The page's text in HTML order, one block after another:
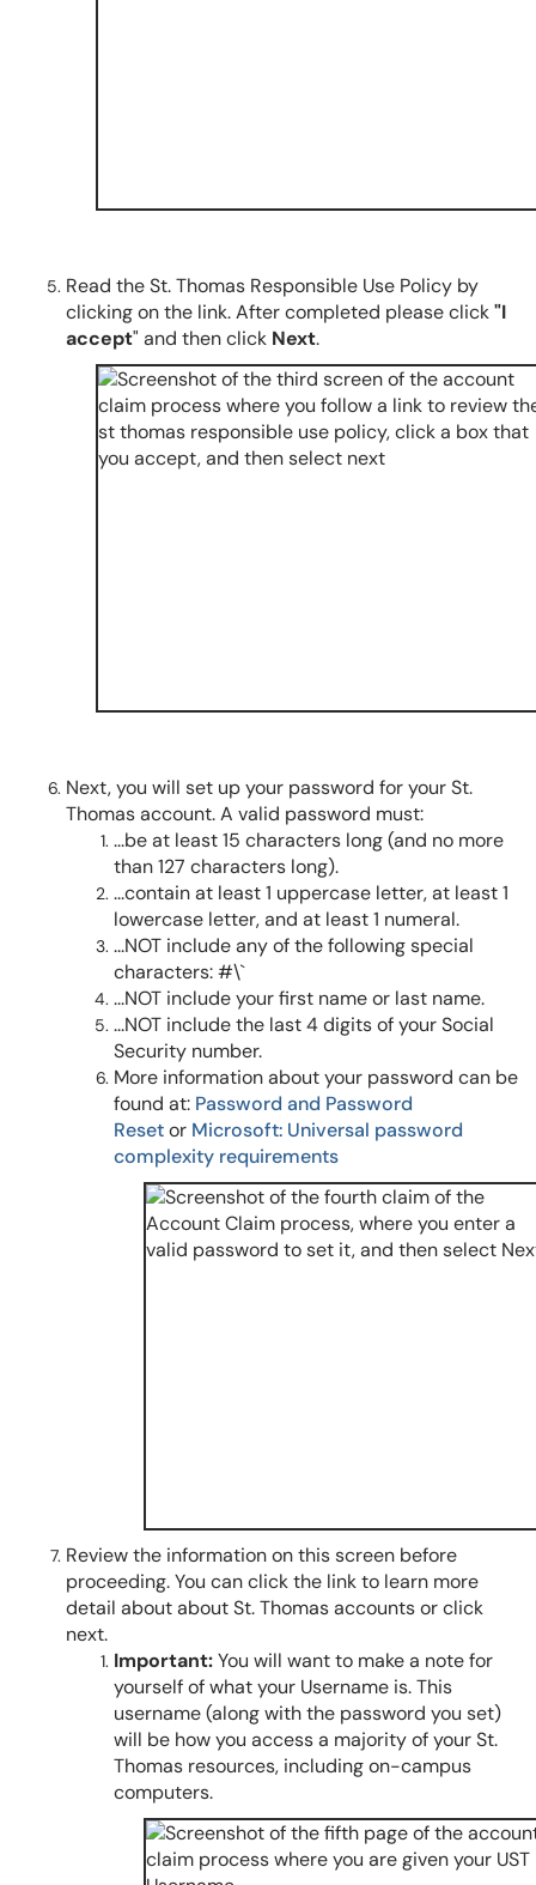
Read the St. Thomas Responsible Use Policy by
clicking on the link. After completed please click"I
accept" and then click Next.
Next, you will set up your password for your St.
Thomas account. A valid password must:
...be at least 15 characters long (and no more
than 127 characters long).
...contain at least 1 uppercase letter, at least 1
lowercase letter, and at least 1 numeral.
...NOT include any of the following special
characters: #\`
...NOT include your first name or last name.
...NOT include the last 4 digits of your Social
Security number.
More information about your password can be
found at: Password and Password
Resetor Microsoft: Universal password
complexity requirements
Review the information on this screen before
proceeding. You can click the link to learn more
detail about about St. Thomas accounts or click
next.
Important:You will want to make a note for
yourself of what your Username is. This
username (along with the password you set)
will be how you access a majority of your St.
Thomas resources, including on-campus
computers.